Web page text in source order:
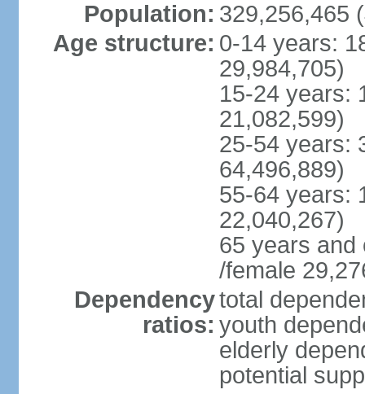
Population: 329,256,465
Age structure: 0-14 years:
29,984,705)
15-24 years:
21,082,599)
25-54 years:
64,496,889)
55-64 years:
22,040,267)
65 years and
/female
Dependency
ratios:
total
youth
elderly
potential